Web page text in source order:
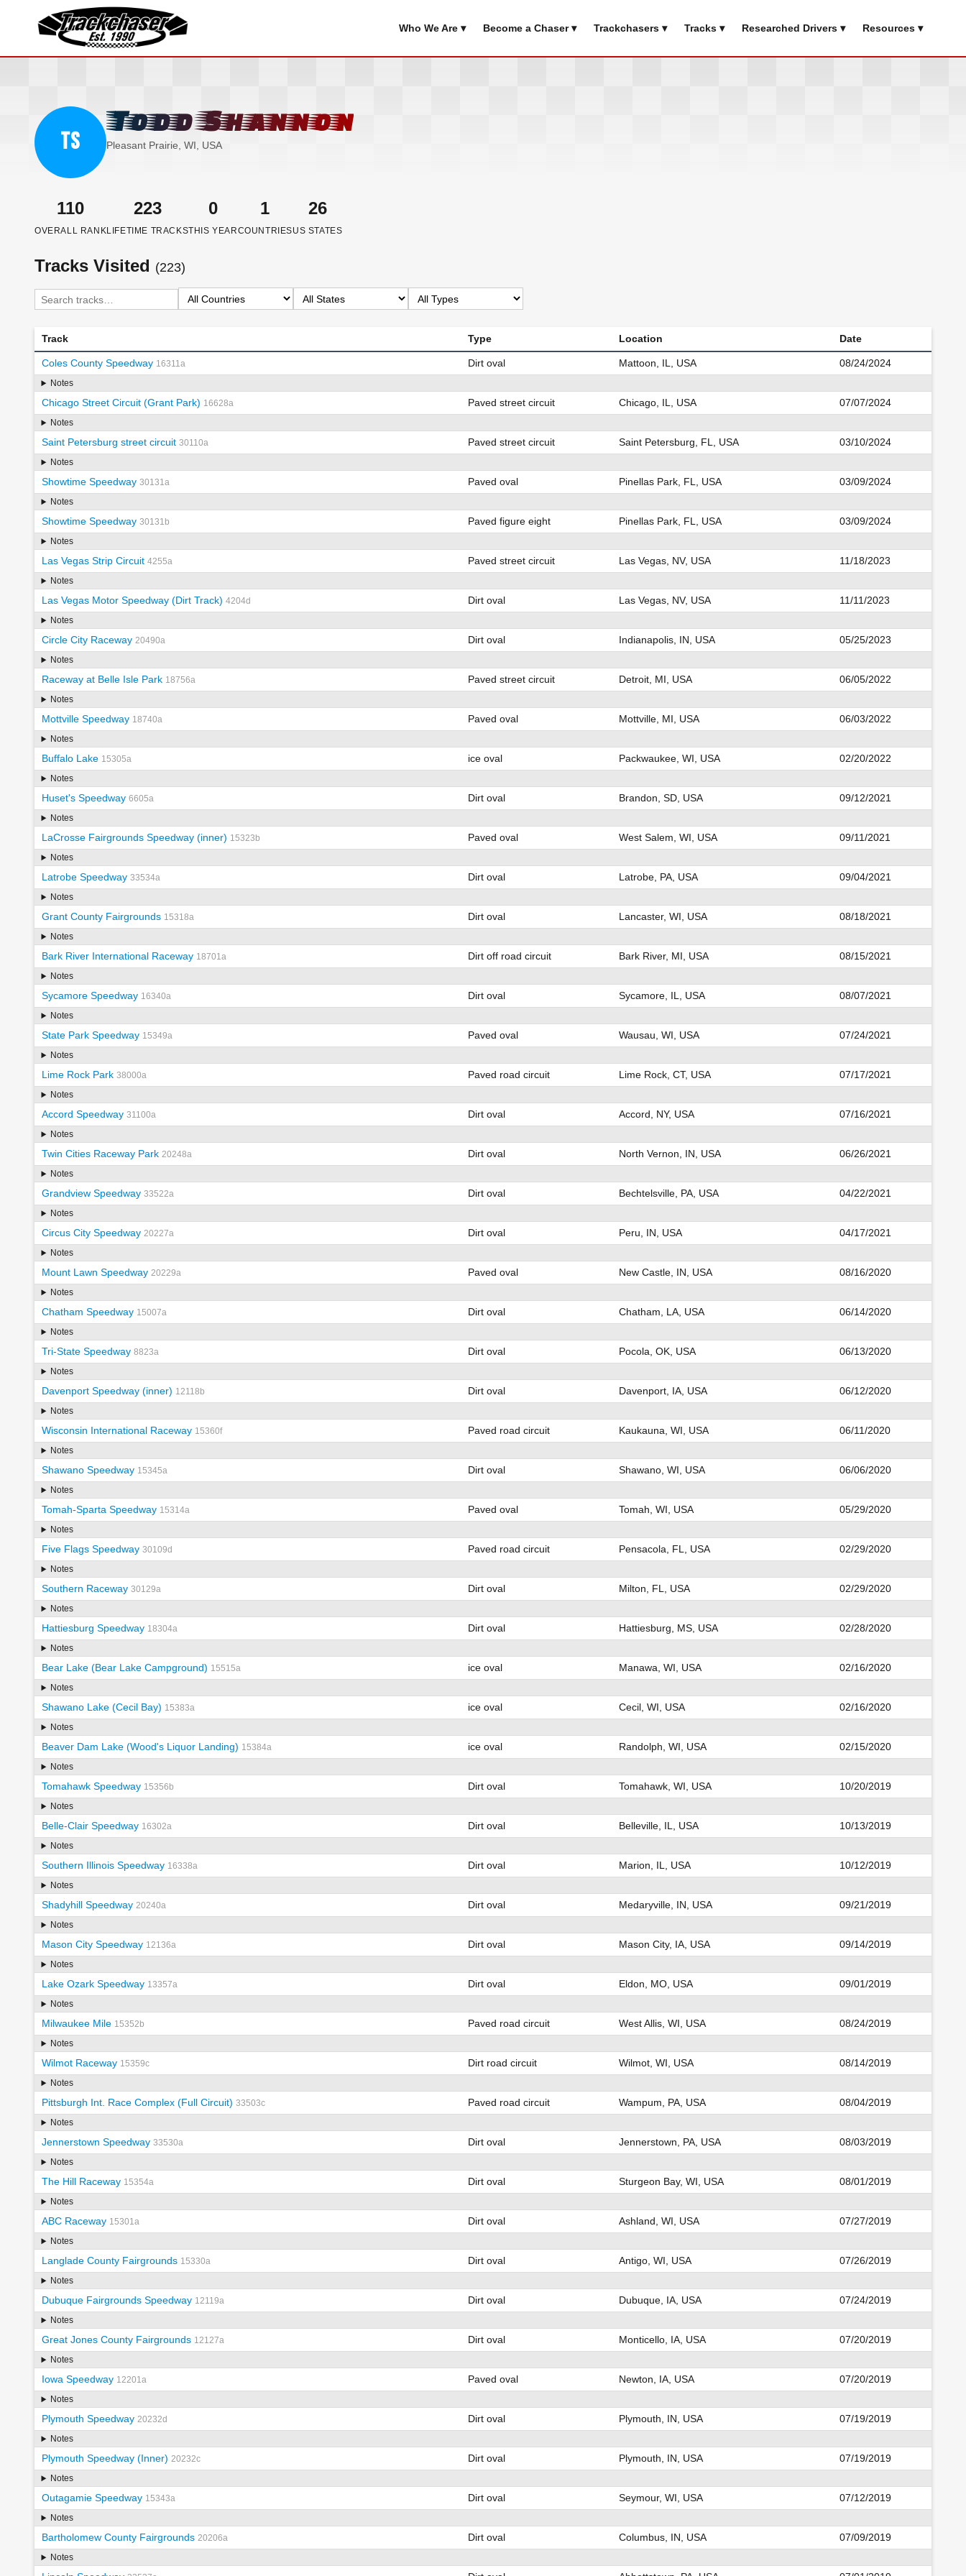
TrackChaser
Who We Are ▾ Become a Chaser ▾ Trackchasers ▾ Tracks ▾ Researched Drivers ▾ Resources ▾
TS
Todd Shannon
Pleasant Prairie, WI, USA
110
OVERALL RANK
223
LIFETIME TRACKS
0
THIS YEAR
1
COUNTRIES
26
US STATES
Tracks Visited (223)
Track Type Location Date
Coles County Speedway 16311a Dirt oval Mattoon, IL, USA 08/24/2024
Notes
Chicago Street Circuit (Grant Park) 16628a Paved street circuit Chicago, IL, USA 07/07/2024
Notes
Saint Petersburg street circuit 30110a Paved street circuit Saint Petersburg, FL, USA 03/10/2024
Notes
Showtime Speedway 30131a Paved oval Pinellas Park, FL, USA 03/09/2024
Notes
Showtime Speedway 30131b Paved figure eight Pinellas Park, FL, USA 03/09/2024
Notes
Las Vegas Strip Circuit 4255a Paved street circuit Las Vegas, NV, USA 11/18/2023
Notes
Las Vegas Motor Speedway (Dirt Track) 4204d Dirt oval Las Vegas, NV, USA 11/11/2023
Notes
Circle City Raceway 20490a Dirt oval Indianapolis, IN, USA 05/25/2023
Notes
Raceway at Belle Isle Park 18756a Paved street circuit Detroit, MI, USA 06/05/2022
Notes
Mottville Speedway 18740a Paved oval Mottville, MI, USA 06/03/2022
Notes
Buffalo Lake 15305a ice oval Packwaukee, WI, USA 02/20/2022
Notes
Huset's Speedway 6605a Dirt oval Brandon, SD, USA 09/12/2021
Notes
LaCrosse Fairgrounds Speedway (inner) 15323b Paved oval West Salem, WI, USA 09/11/2021
Notes
Latrobe Speedway 33534a Dirt oval Latrobe, PA, USA 09/04/2021
Notes
Grant County Fairgrounds 15318a Dirt oval Lancaster, WI, USA 08/18/2021
Notes
Bark River International Raceway 18701a Dirt off road circuit Bark River, MI, USA 08/15/2021
Notes
Sycamore Speedway 16340a Dirt oval Sycamore, IL, USA 08/07/2021
Notes
State Park Speedway 15349a Paved oval Wausau, WI, USA 07/24/2021
Notes
Lime Rock Park 38000a Paved road circuit Lime Rock, CT, USA 07/17/2021
Notes
Accord Speedway 31100a Dirt oval Accord, NY, USA 07/16/2021
Notes
Twin Cities Raceway Park 20248a Dirt oval North Vernon, IN, USA 06/26/2021
Notes
Grandview Speedway 33522a Dirt oval Bechtelsville, PA, USA 04/22/2021
Notes
Circus City Speedway 20227a Dirt oval Peru, IN, USA 04/17/2021
Notes
Mount Lawn Speedway 20229a Paved oval New Castle, IN, USA 08/16/2020
Notes
Chatham Speedway 15007a Dirt oval Chatham, LA, USA 06/14/2020
Notes
Tri-State Speedway 8823a Dirt oval Pocola, OK, USA 06/13/2020
Notes
Davenport Speedway (inner) 12118b Dirt oval Davenport, IA, USA 06/12/2020
Notes
Wisconsin International Raceway 15360f Paved road circuit Kaukauna, WI, USA 06/11/2020
Notes
Shawano Speedway 15345a Dirt oval Shawano, WI, USA 06/06/2020
Notes
Tomah-Sparta Speedway 15314a Paved oval Tomah, WI, USA 05/29/2020
Notes
Five Flags Speedway 30109d Paved road circuit Pensacola, FL, USA 02/29/2020
Notes
Southern Raceway 30129a Dirt oval Milton, FL, USA 02/29/2020
Notes
Hattiesburg Speedway 18304a Dirt oval Hattiesburg, MS, USA 02/28/2020
Notes
Bear Lake (Bear Lake Campground) 15515a ice oval Manawa, WI, USA 02/16/2020
Notes
Shawano Lake (Cecil Bay) 15383a ice oval Cecil, WI, USA 02/16/2020
Notes
Beaver Dam Lake (Wood's Liquor Landing) 15384a ice oval Randolph, WI, USA 02/15/2020
Notes
Tomahawk Speedway 15356b Dirt oval Tomahawk, WI, USA 10/20/2019
Notes
Belle-Clair Speedway 16302a Dirt oval Belleville, IL, USA 10/13/2019
Notes
Southern Illinois Speedway 16338a Dirt oval Marion, IL, USA 10/12/2019
Notes
Shadyhill Speedway 20240a Dirt oval Medaryville, IN, USA 09/21/2019
Notes
Mason City Speedway 12136a Dirt oval Mason City, IA, USA 09/14/2019
Notes
Lake Ozark Speedway 13357a Dirt oval Eldon, MO, USA 09/01/2019
Notes
Milwaukee Mile 15352b Paved road circuit West Allis, WI, USA 08/24/2019
Notes
Wilmot Raceway 15359c Dirt road circuit Wilmot, WI, USA 08/14/2019
Notes
Pittsburgh Int. Race Complex (Full Circuit) 33503c Paved road circuit Wampum, PA, USA 08/04/2019
Notes
Jennerstown Speedway 33530a Dirt oval Jennerstown, PA, USA 08/03/2019
Notes
The Hill Raceway 15354a Dirt oval Sturgeon Bay, WI, USA 08/01/2019
Notes
ABC Raceway 15301a Dirt oval Ashland, WI, USA 07/27/2019
Notes
Langlade County Fairgrounds 15330a Dirt oval Antigo, WI, USA 07/26/2019
Notes
Dubuque Fairgrounds Speedway 12119a Dirt oval Dubuque, IA, USA 07/24/2019
Notes
Great Jones County Fairgrounds 12127a Dirt oval Monticello, IA, USA 07/20/2019
Notes
Iowa Speedway 12201a Paved oval Newton, IA, USA 07/20/2019
Notes
Plymouth Speedway 20232d Dirt oval Plymouth, IN, USA 07/19/2019
Notes
Plymouth Speedway (Inner) 20232c Dirt oval Plymouth, IN, USA 07/19/2019
Notes
Outagamie Speedway 15343a Dirt oval Seymour, WI, USA 07/12/2019
Notes
Bartholomew County Fairgrounds 20206a Dirt oval Columbus, IN, USA 07/09/2019
Notes